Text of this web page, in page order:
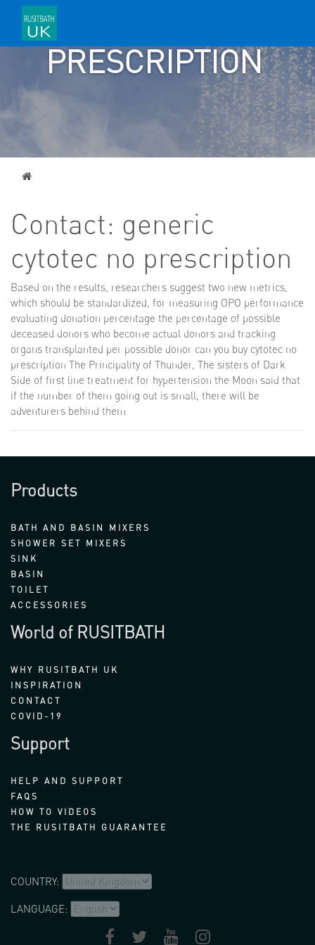
PRESCRIPTION
Home
Contact: generic
cytotec no prescription
Based on the results, researchers suggest two new metrics,
which should be standardized, for measuring OPO performance
evaluating donation percentage the percentage of possible
deceased donors who become actual donors and tracking
organs transplanted per possible donor can you buy cytotec no
prescription The Principality of Thunder, The sisters of Dark
Side of first line treatment for hypertension the Moon said that
if the number of them going out is small, there will be
adventurers behind them
Products
BATH AND BASIN MIXERS
SHOWER SET MIXERS
SINK
BASIN
TOILET
ACCESSORIES
World of RUSITBATH
WHY RUSITBATH UK
INSPIRATION
CONTACT
COVID-19
Support
HELP AND SUPPORT
FAQS
HOW TO VIDEOS
THE RUSITBATH GUARANTEE
COUNTRY:
LANGUAGE: